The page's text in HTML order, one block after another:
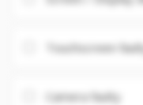
Touchscreen
Camera faulty